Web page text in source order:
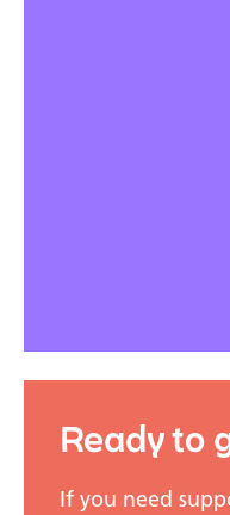
Ready to
If you need